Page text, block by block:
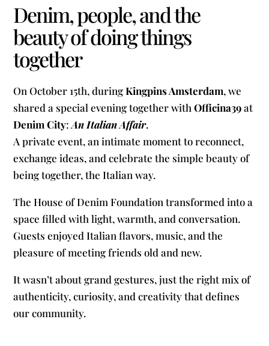
Denim, people, and the
beauty of doing things
together
On October 15th, duringKingpins Amsterdam, we
shared a special evening together withOfficina39at
Denim City:An Italian Affair.
A private event, an intimate moment to reconnect,
exchange ideas, and celebrate the simple beauty of
being together, the Italian way.
The House of Denim Foundation transformed into a
space filled with light, warmth, and conversation.
Guests enjoyed Italian flavors, music, and the
pleasure of meeting friends old and new.
It wasn’t about grand gestures, just the right mix of
authenticity, curiosity, and creativity that defines
our community.